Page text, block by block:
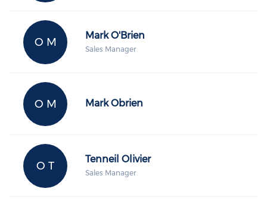
O M
Mark O'Brien
Sales Manager
O M Mark Obrien
O T
Tenneil Olivier
Sales Manager